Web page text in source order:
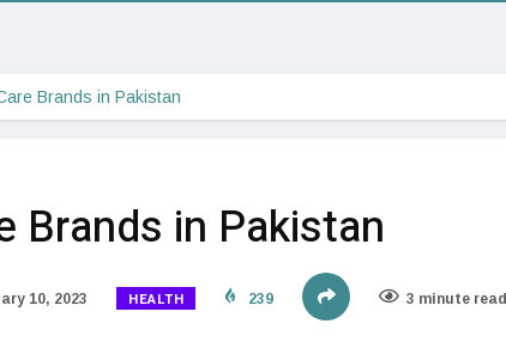
Brands in Pakistan
Brands in Pakistan
10, 2023 HEALTH 239 3 minute read